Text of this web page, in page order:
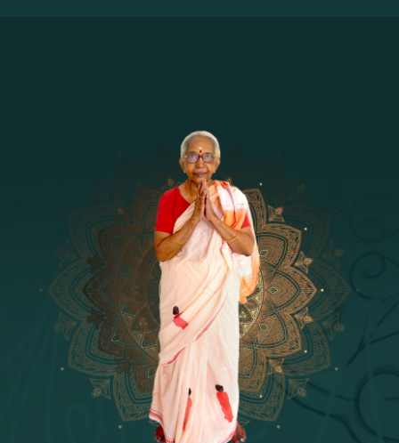
[13]
15 - Sri Indra-Sri Indriani/Sri Yama
Darma Raja
16 - Munis & Consorts
[8]17 - Sri Sita-Sri Ramanar-Sri Lakshmanar
Temple
[8] 18 - Sri Brahma
[21]19 - Seven Temples Complex
[6]20 - Sri Gautama Buddha, Jesus
[8]21 - Garbha Kottam